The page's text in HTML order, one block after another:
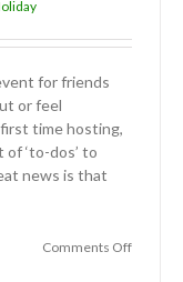
for friends
or feel
time hosting,
‘to-dos’ to
news is that
Comments Offon